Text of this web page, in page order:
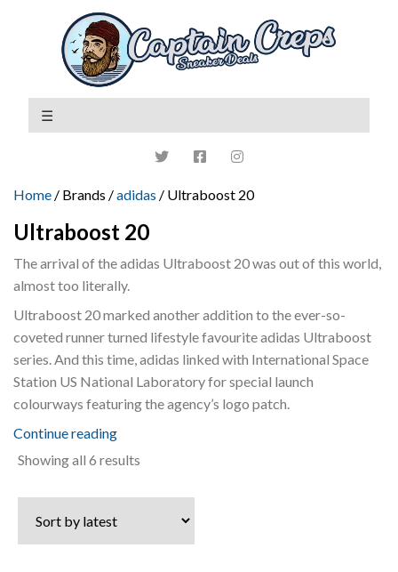
Home / Brands /adidas / Ultraboost 20
Ultraboost 20
The arrival of the adidas Ultraboost 20 was out of this world,
almost too literally.
Ultraboost 20 marked another addition to the ever-so-
coveted runner turned lifestyle favourite adidas Ultraboost
series. And this time, adidas linked with International Space
Station US National Laboratory for special launch
colourways featuring the agency’s logo patch.
Continue reading
Showing all 6 results
latest